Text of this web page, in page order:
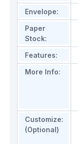
Envelope:
Paper
Stock:
Features:
More Info:
Customize:
(Optional)